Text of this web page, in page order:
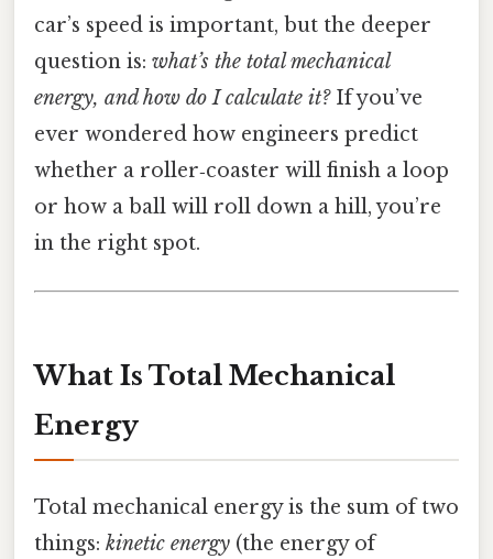
car’s speed is important, but the deeper
question is: what’s the total mechanical
energy, and how do I calculate it?If you’ve
ever wondered how engineers predict
whether a roller‑coaster will finish a loop
or how a ball will roll down a hill, you’re
in the right spot.
What Is Total Mechanical
Energy
Total mechanical energy is the sum of two
things: kinetic energy (the energy of